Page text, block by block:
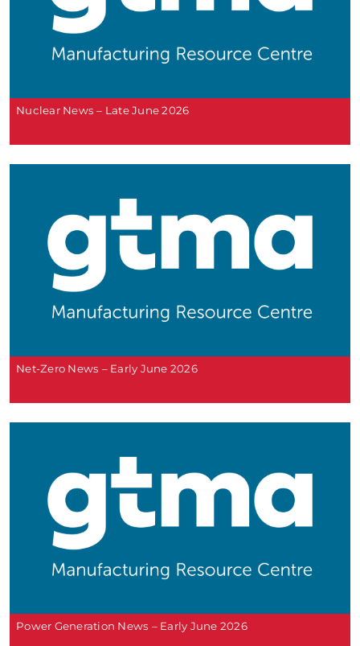
Nuclear News – Late June 2026
Net-Zero News – Early June 2026
Power Generation News – Early June 2026